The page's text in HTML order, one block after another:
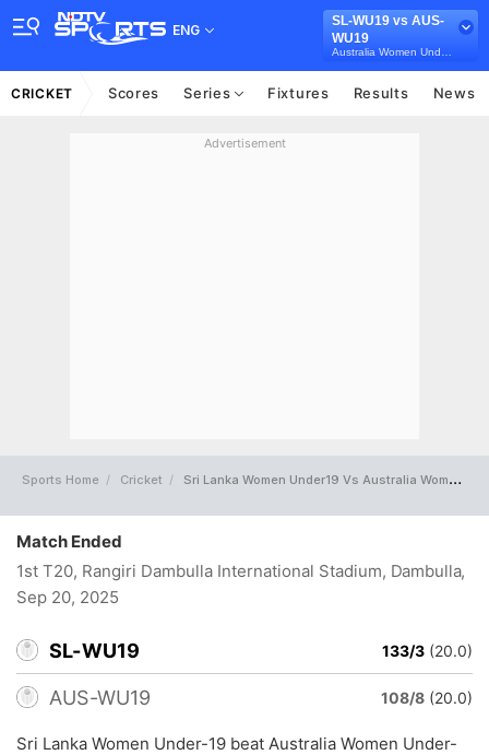
ENG
SL-WU19 vs AUS-
WU19
CRICKET Scores Series Fixtures Results News
Advertisement
Sports Home Cricket Sri Lanka Women Under19 Vs Australia Women Under19 Full Scorecard
Match Ended
1st T20, Rangiri Dambulla International Stadium, Dambulla,
Sep 20, 2025
SL-WU19 133/3 (20.0)
AUS-WU19 108/8 (20.0)
Sri Lanka Women Under-19 beat Australia Women Under-